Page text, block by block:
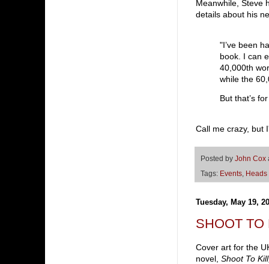
Meanwhile, Steve
details about his
"I’ve been
book. I can
40,000th
while the
But that’s
Call me crazy, but
Posted by John Cox
Tags: Events Heads
Tuesday, May 19,
SHOOT TO
Cover art for the
novel, Shoot To